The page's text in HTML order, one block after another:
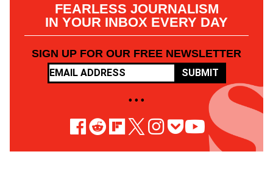
FEARLESS JOURNALISM
IN YOUR INBOX EVERY DAY
SIGN UP FOR OUR FREE NEWSLETTER
SUBMIT
• • •